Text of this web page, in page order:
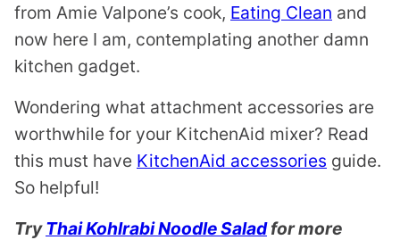
from Amie Valpone’s cook, Eating Clean and
now here I am, contemplating another damn
kitchen gadget.
Wondering what attachment accessories are
worthwhile for your KitchenAid mixer? Read
this must have KitchenAid accessories guide.
So helpful!
TryThai Kohlrabi Noodle Saladfor more